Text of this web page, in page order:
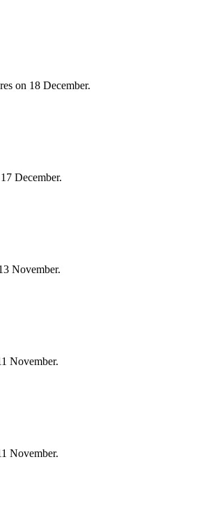
on 18 December.
December.
November.
November.
November.